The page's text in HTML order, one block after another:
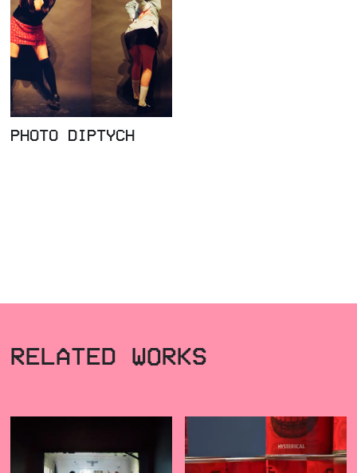
PHOTO DIPTYCH
RELATED WORKS